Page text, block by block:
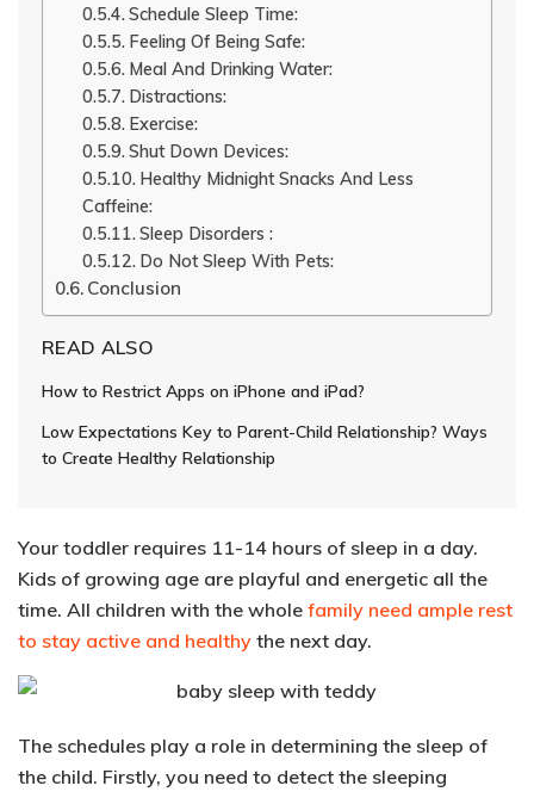
Schedule Sleep Time:
Feeling Of Being Safe:
Meal And Drinking Water:
Distractions:
Exercise:
Shut Down Devices:
Healthy Midnight Snacks And Less
Caffeine:
Sleep Disorders :
Do Not Sleep With Pets:
Conclusion
READ ALSO
How to Restrict Apps on iPhone and iPad?
Low Expectations Key to Parent-Child Relationship? Ways
to Create Healthy Relationship
Your toddler requires 11-14 hours of sleep in a day.
Kids of growing age are playful and energetic all the
time. All children with the whole family need ample rest
to stay active and healthy the next day.
The schedules play a role in determining the sleep of
the child. Firstly, you need to detect the sleeping